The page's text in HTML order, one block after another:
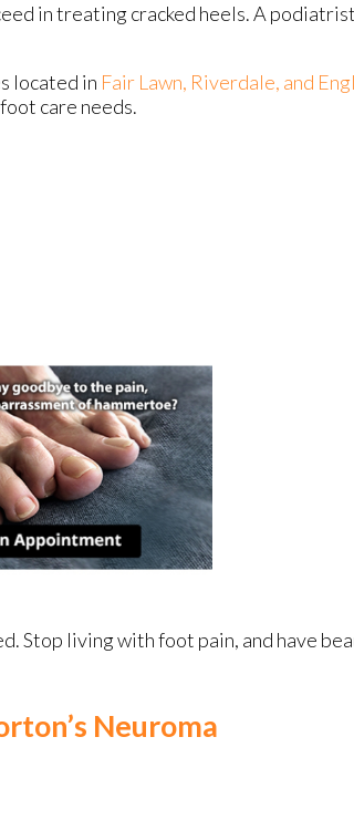
in treating cracked heels. A
located in Fair Lawn, Riverdale, and
care needs.
Stop living with foot pain, and have
Neuroma